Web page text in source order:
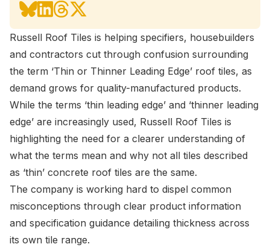
Russell Roof Tiles is helping specifiers, housebuilders
and contractors cut through confusion surrounding
the term ‘Thin or Thinner Leading Edge’ roof tiles, as
demand grows for quality-manufactured products.
While the terms ‘thin leading edge’ and ‘thinner leading
edge’ are increasingly used, Russell Roof Tiles is
highlighting the need for a clearer understanding of
what the terms mean and why not all tiles described
as ‘thin’ concrete roof tiles are the same.
The company is working hard to dispel common
misconceptions through clear product information
and specification guidance detailing thickness across
its own tile range.